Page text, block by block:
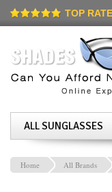
TOP
ALL SUNGLASSES
Home All Brands